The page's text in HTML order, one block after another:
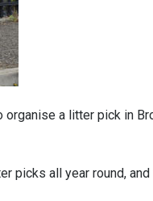
a litter pick in
picks all year round,